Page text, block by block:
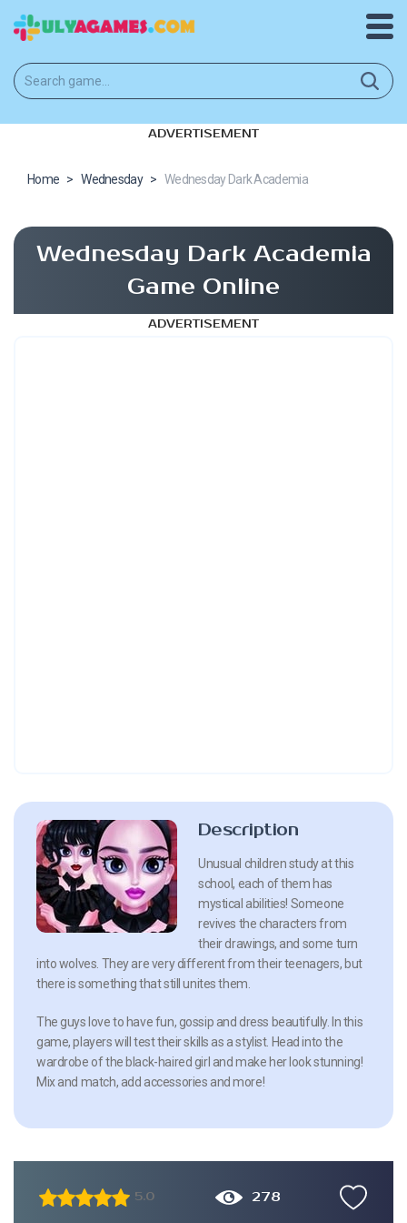
ADVERTISEMENT
Home > Wednesday > Wednesday Dark Academia
Wednesday Dark Academia
Game Online
ADVERTISEMENT
Description
Unusual children study at this
school, each of them has
mystical abilities! Someone
revives the characters from
their drawings, and some turn
into wolves. They are very different from their teenagers, but
there is something that still unites them.
The guys love to have fun, gossip and dress beautifully. In this
game, players will test their skills as a stylist. Head into the
wardrobe of the black-haired girl and make her look stunning!
Mix and match, add accessories and more!
5.0 278